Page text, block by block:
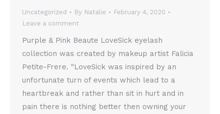
Uncategorized By Natalie
February 4, 2020
Leave a comment
Purple & Pink Beaute LoveSick eyelash
collection was created by makeup artist Falicia
Petite-Frere. “LoveSick was inspired by an
unfortunate turn of events which lead to a
heartbreak and rather than sit in hurt and in
pain there is nothing better then owning your